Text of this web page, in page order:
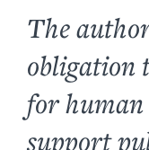
The
obligation
for
support